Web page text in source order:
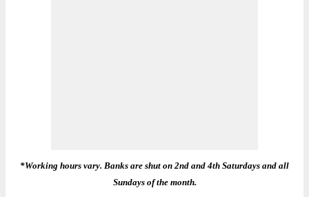
*Working hours vary. Banks are shut on 2nd and 4th Saturdays and all
Sundays of the month.